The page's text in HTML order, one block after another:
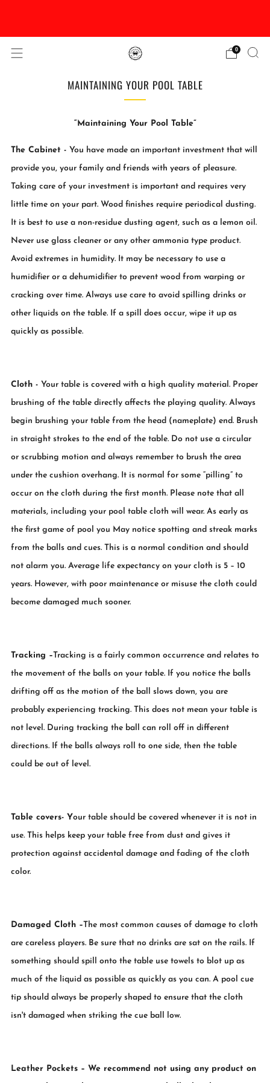
0
MAINTAINING YOUR POOL TABLE
“Maintaining Your Pool Table”
The Cabinet - You have made an important investment that will
provide you, your family and friends with years of pleasure.
Taking care of your investment is important and requires very
little time on your part. Wood finishes require periodical dusting.
It is best to use a non-residue dusting agent, such as a lemon oil.
Never use glass cleaner or any other ammonia type product.
Avoid extremes in humidity. It may be necessary to use a
humidifier or a dehumidifier to prevent wood from warping or
cracking over time. Always use care to avoid spilling drinks or
other liquids on the table. If a spill does occur, wipe it up as
quickly as possible.
Cloth - Your table is covered with a high quality material. Proper
brushing of the table directly affects the playing quality. Always
begin brushing your table from the head (nameplate) end. Brush
in straight strokes to the end of the table. Do not use a circular
or scrubbing motion and always remember to brush the area
under the cushion overhang. It is normal for some “pilling” to
occur on the cloth during the first month. Please note that all
materials, including your pool table cloth will wear. As early as
the first game of pool you May notice spotting and streak marks
from the balls and cues. This is a normal condition and should
not alarm you. Average life expectancy on your cloth is 5 – 10
years. However, with poor maintenance or misuse the cloth could
become damaged much sooner.
Tracking –Tracking is a fairly common occurrence and relates to
the movement of the balls on your table. If you notice the balls
drifting off as the motion of the ball slows down, you are
probably experiencing tracking. This does not mean your table is
not level. During tracking the ball can roll off in different
directions. If the balls always roll to one side, then the table
could be out of level.
Table covers- Your table should be covered whenever it is not in
use. This helps keep your table free from dust and gives it
protection against accidental damage and fading of the cloth
color.
Damaged Cloth –The most common causes of damage to cloth
are careless players. Be sure that no drinks are sat on the rails. If
something should spill onto the table use towels to blot up as
much of the liquid as possible as quickly as you can. A pool cue
tip should always be properly shaped to ensure that the cloth
isn't damaged when striking the cue ball low.
Leather Pockets – We recommend not using any product on